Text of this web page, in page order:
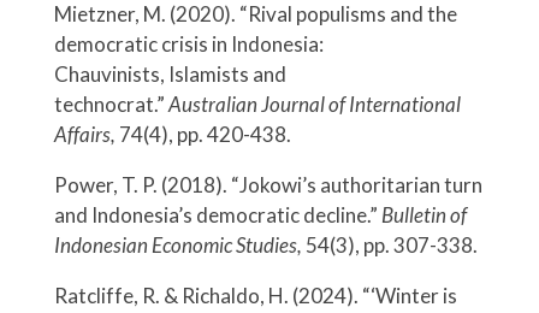
Mietzner, M. (2020). “Rival populisms and the
democratic crisis in Indonesia:
Chauvinists, Islamists and
technocrat.”Australian Journal of International
Affairs, 74(4), pp. 420-438.
Power, T. P. (2018). “Jokowi’s authoritarian turn
and Indonesia’s democratic decline.” Bulletin of
Indonesian Economic Studies, 54(3), pp. 307-338.
Ratcliffe, R. & Richaldo, H. (2024). “‘Winter is